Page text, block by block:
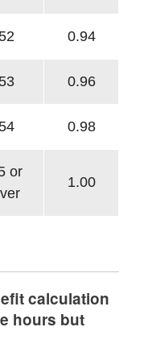
0.94
53 0.96
0.98
or
1.00
calculation
hours but